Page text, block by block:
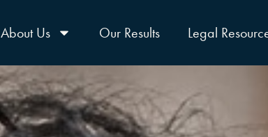
About Us Our Results Legal